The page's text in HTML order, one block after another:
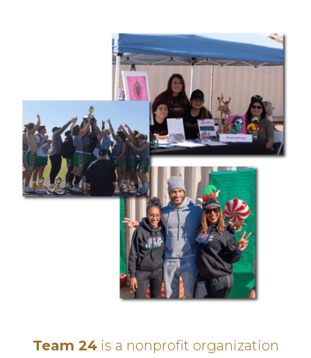
Team 24is a nonprofit organization